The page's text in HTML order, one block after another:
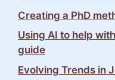
Creating a PhD
Using AI to help
guide
Evolving Trends in